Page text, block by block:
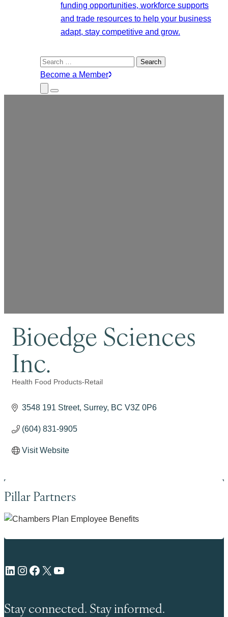
funding opportunities, workforce supports
and trade resources to help your business
adapt, stay competitive and grow.
Search
for:
Become a Member
Close
Submenu
Menu
Bioedge Sciences
Inc.
Categories
Health Food Products-Retail
3548 191 Street Surrey BC V3Z 0P6
(604) 831-9905
Visit Website
Pillar Partners
LinkedIn Instagram Facebook X YouTube
Stay connected. Stay informed.